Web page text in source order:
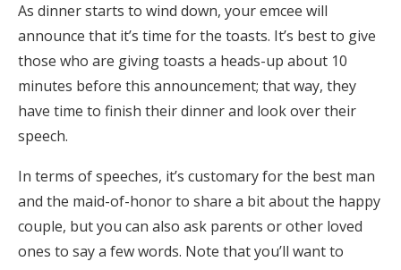
As dinner starts to wind down, your emcee will
announce that it’s time for the toasts. It’s best to give
those who are giving toasts a heads-up about 10
minutes before this announcement; that way, they
have time to finish their dinner and look over their
speech.
In terms of speeches, it’s customary for the best man
and the maid-of-honor to share a bit about the happy
couple, but you can also ask parents or other loved
ones to say a few words. Note that you’ll want to